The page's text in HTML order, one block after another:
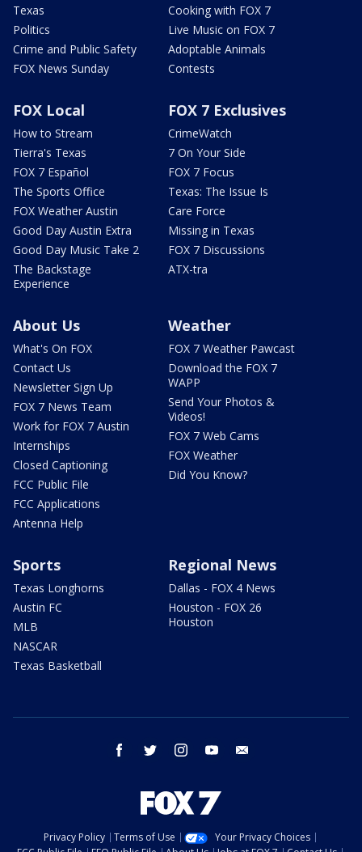
Texas
Politics
Crime and Public Safety
FOX News Sunday
Cooking with FOX 7
Live Music on FOX 7
Adoptable Animals
Contests
FOX Local
How to Stream
Tierra's Texas
FOX 7 Español
The Sports Office
FOX Weather Austin
Good Day Austin Extra
Good Day Music Take 2
The Backstage
Experience
FOX 7 Exclusives
CrimeWatch
7 On Your Side
FOX 7 Focus
Texas: The Issue Is
Care Force
Missing in Texas
FOX 7 Discussions
ATX-tra
About Us
What's On FOX
Contact Us
Newsletter Sign Up
FOX 7 News Team
Work for FOX 7 Austin
Internships
Closed Captioning
FCC Public File
FCC Applications
Antenna Help
Weather
FOX 7 Weather Pawcast
Download the FOX 7
WAPP
Send Your Photos &
Videos!
FOX 7 Web Cams
FOX Weather
Did You Know?
Sports
Texas Longhorns
Austin FC
MLB
NASCAR
Texas Basketball
Regional News
Dallas - FOX 4 News
Houston - FOX 26
Houston
facebook twitter instagram youtube
Privacy Policy Terms of Use
Your Privacy Choices